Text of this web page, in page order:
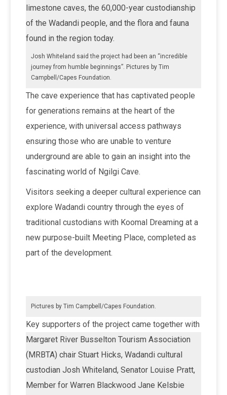
limestone caves, the 60,000-year custodianship
of the Wadandi people, and the flora and fauna
found in the region today.
Josh Whiteland said the project had been an “incredible
journey from humble beginnings”. Pictures by Tim
Campbell/Capes Foundation.
The cave experience that has captivated people
for generations remains at the heart of the
experience, with universal access pathways
ensuring those who are unable to venture
underground are able to gain an insight into the
fascinating world of Ngilgi Cave.
Visitors seeking a deeper cultural experience can
explore Wadandi country through the eyes of
traditional custodians with Koomal Dreaming at a
new purpose-built Meeting Place, completed as
part of the development.
Pictures by Tim Campbell/Capes Foundation.
Key supporters of the project came together with
Margaret River Busselton Tourism Association
(MRBTA) chair Stuart Hicks, Wadandi cultural
custodian Josh Whiteland, Senator Louise Pratt,
Member for Warren Blackwood Jane Kelsbie